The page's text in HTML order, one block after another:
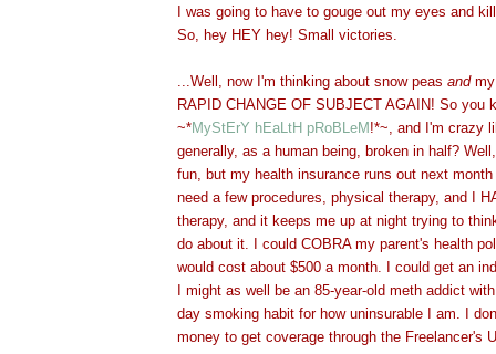
I was going to have to gouge out my eyes and
So, hey HEY hey! Small victories.
...Well, now I'm thinking about snow peas andmy
RAPID CHANGE OF SUBJECT AGAIN! So you
~*MyStErY hEaLtH pRoBLeM !*~, and I'm crazy
generally, as a human being, broken in half?
fun, but my health insurance runs out next
need a few procedures, physical therapy, and I
therapy, and it keeps me up at night trying to
do about it. I could COBRA my parent's health
would cost about $500 a month. I could get an
I might as well be an 85-year-old meth addict
day smoking habit for how uninsurable I am. I
money to get coverage through the Freelancer's